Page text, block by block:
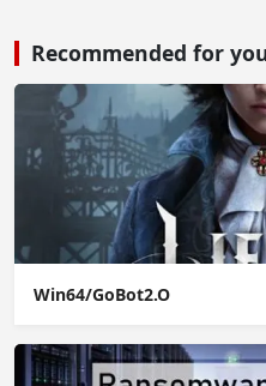
Recommended for
Win64/GoBot2.O